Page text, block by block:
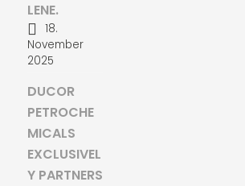
LENE.
18.
November
2025
DUCOR
PETROCHE
MICALS
EXCLUSIVEL
Y PARTNERS